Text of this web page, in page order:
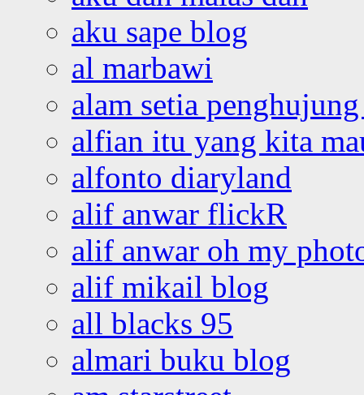
aku sape blog
al marbawi
alam setia
alfian itu yang kita
alfonto diaryland
alif anwar flickR
alif anwar oh my
alif mikail blog
all blacks 95
almari buku blog